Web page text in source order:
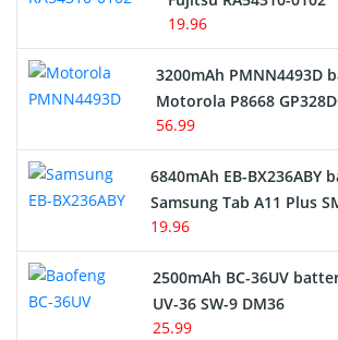
19.96
3200mAh PMNN4493D
Motorola P8668
56.99
6840mAh EB-BX236ABY
Samsung Tab A11 Plus
19.96
2500mAh BC-36UV
UV-36 SW-9 DM36
25.99